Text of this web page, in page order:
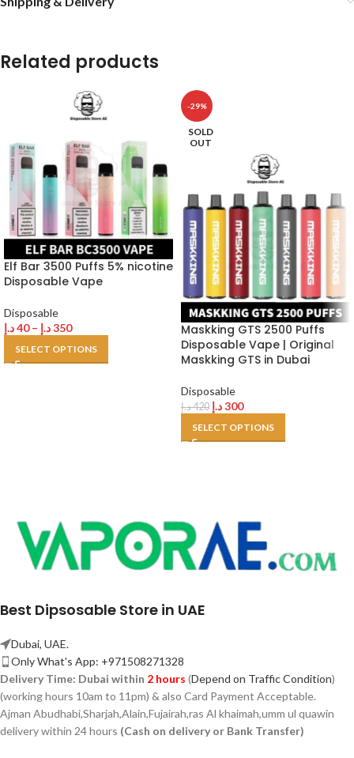
Related products
Elf Bar 3500 Puffs 5% nicotine
Disposable Vape
Disposable
40د.إ – 350د.إ
SELECT OPTIONS
-29%
SOLD
OUT
Maskking GTS 2500 Puffs
Disposable Vape | Original
Maskking GTS in Dubai
Disposable
420د.إ 300د.إ
SELECT OPTIONS
Best Dipsosable Store in UAE
Dubai, UAE.
Only What's App: +971508271328
Delivery Time: Dubai within 2 hours (Depend on Traffic Condition)
(working hours 10am to 11pm) & also Card Payment Acceptable.
Ajman Abudhabi,Sharjah,Alain,Fujairah,ras Al khaimah,umm ul quawin
delivery within 24 hours (Cash on delivery or Bank Transfer)